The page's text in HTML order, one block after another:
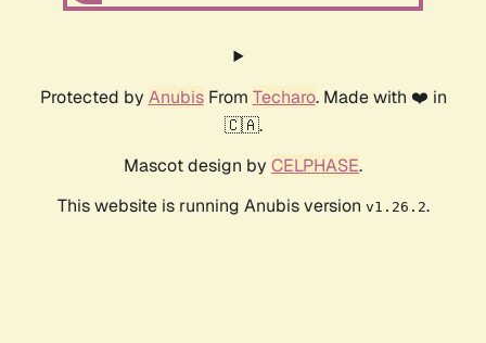
Protected by AnubisFrom Techaro. Made with ❤️ in
🇨🇦.
Mascot design by CELPHASE.
This website is running Anubis version v1.26.2.